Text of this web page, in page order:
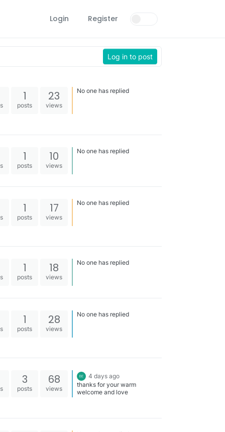
Login Register
Log in to post
1
posts
23
views
No one has replied
1
posts
10
views
No one has replied
1
posts
17
views
No one has replied
1
posts
18
views
No one has replied
1
posts
28
views
No one has replied
3
posts
68
views
4 days ago
thanks for your warm
welcome and love